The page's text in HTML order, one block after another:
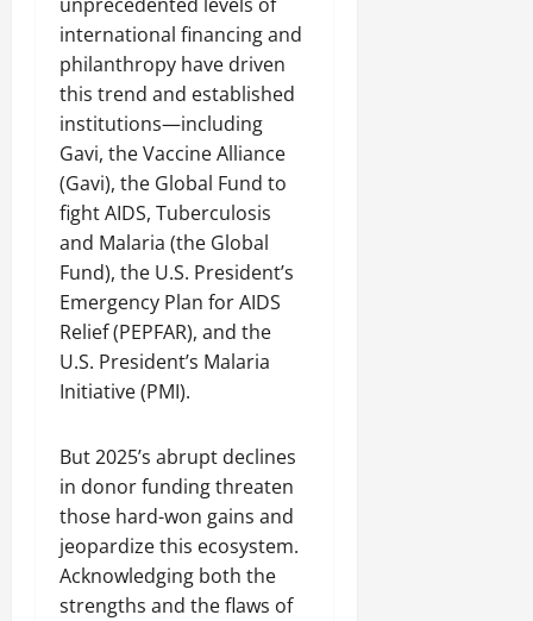
international financing and
philanthropy have driven
this trend and established
institutions—including
Gavi, the Vaccine Alliance
(Gavi), the Global Fund to
fight AIDS, Tuberculosis
and Malaria (the Global
Fund), the U.S. President’s
Emergency Plan for AIDS
Relief (PEPFAR), and the
U.S. President’s Malaria
Initiative (PMI).
But 2025’s abrupt declines
in donor funding threaten
those hard-won gains and
jeopardize this ecosystem.
Acknowledging both the
strengths and the flaws of